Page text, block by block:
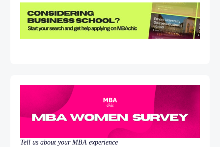
Tell us about your MBA experience